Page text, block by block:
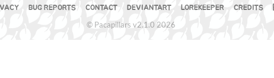
BUG REPORTS CONTACT DEVIANTART LOREKEEPER CREDITS
© Pacapillars v2.1.0 2026